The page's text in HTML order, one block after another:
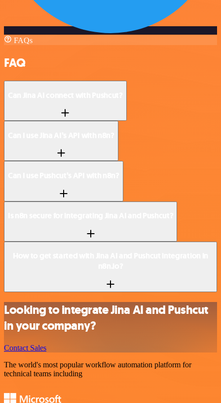
FAQs
FAQ
Looking to integrate Jina AI and Pushcut
in your company?
Contact Sales
The world's most popular workflow automation platform for
technical teams including